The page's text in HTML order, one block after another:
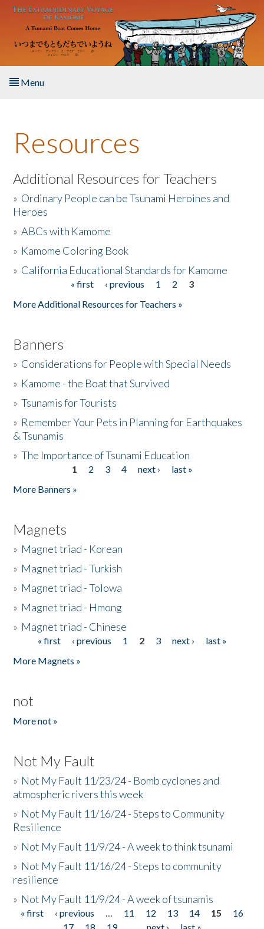
Skip to main content
Menu
About the Book
Listen to the Book
Activities
The Story & Student Exchange
Resources
Additional Resources for Teachers
» Ordinary People can be Tsunami Heroines and
Heroes
»ABCs with Kamome
» Kamome Coloring Book
» California Educational Standards for Kamome
« first ‹ previous 1 2
3
More Additional Resources for Teachers »
Banners
» Considerations for People with Special Needs
» Kamome - the Boat that Survived
»Tsunamis for Tourists
» Remember Your Pets in Planning for Earthquakes
& Tsunamis
»The Importance of Tsunami Education
1 2 3 4 next ›
last »
More Banners »
Magnets
» Magnet triad - Korean
» Magnet triad - Turkish
» Magnet triad - Tolowa
» Magnet triad - Hmong
» Magnet triad - Chinese
Pages« first ‹ previous 1 2 3 next ›
last »
More Magnets »
not
More not »
Not My Fault
» Not My Fault 11/23/24 - Bomb cyclones and
atmospheric rivers this week
» Not My Fault 11/16/24 - Steps to Community
Resilience
» Not My Fault 11/9/24 - A week to think tsunami
» Not My Fault 11/16/24 - Steps to community
resilience
» Not My Fault 11/9/24 - A week of tsunamis
Pages
« first ‹ previous … 11 12 13 14 15
16